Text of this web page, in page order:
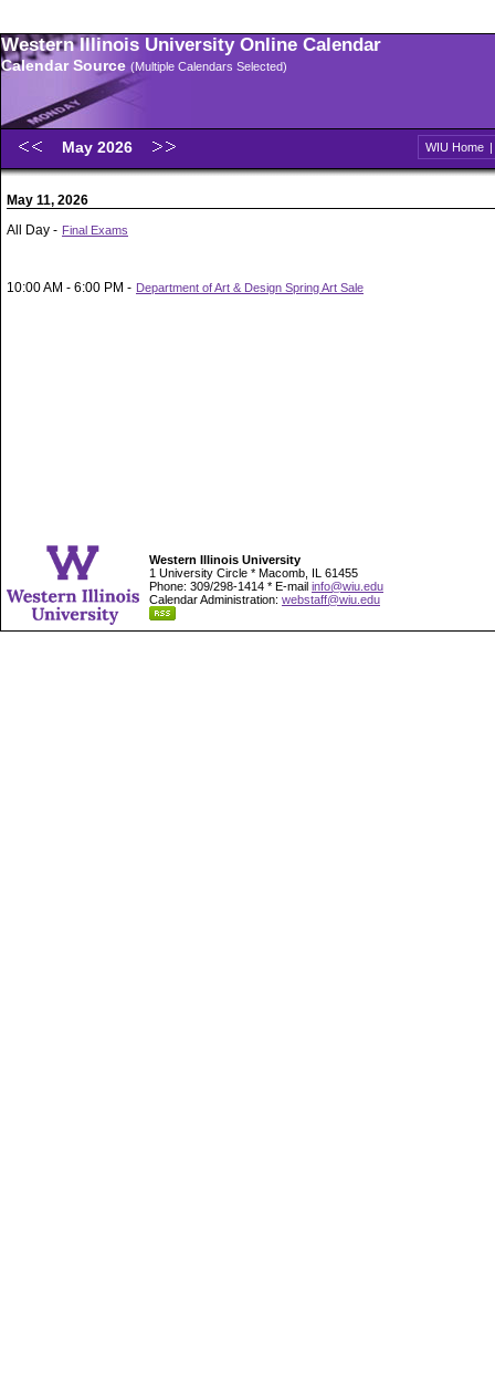
Western Illinois University Online Calendar
Calendar Source (Multiple Calendars Selected)
May 2026 WIU Home |
May 11, 2026
All Day - Final Exams
10:00 AM - 6:00 PM - Department of Art & Design Spring Art Sale
Western Illinois University
1 University Circle * Macomb, IL 61455
Phone: 309/298-1414 * E-mail info@wiu.edu
Calendar Administration: webstaff@wiu.edu